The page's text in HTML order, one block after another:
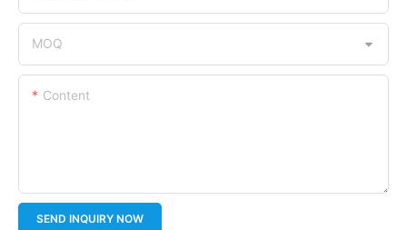
MOQ
Content
SEND INQUIRY NOW